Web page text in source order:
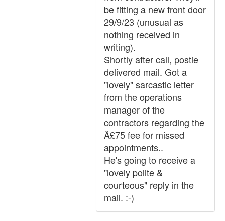
be fitting a new front door
29/9/23 (unusual as
nothing received in
writing).
Shortly after call, postie
delivered mail. Got a
"lovely" sarcastic letter
from the operations
manager of the
contractors regarding the
Â£75 fee for missed
appointments..
He's going to receive a
"lovely polite &
courteous" reply in the
mail. :-)